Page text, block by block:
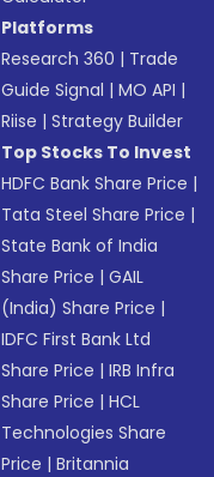
Platforms
Research 360 | Trade
Guide Signal |MO API |
Riise |Strategy Builder
Top Stocks To Invest
HDFC Bank Share Price |
Tata Steel Share Price |
State Bank of India
Share Price |GAIL
(India) Share Price |
IDFC First Bank Ltd
Share Price |IRB Infra
Share Price |HCL
Technologies Share
Price |Britannia